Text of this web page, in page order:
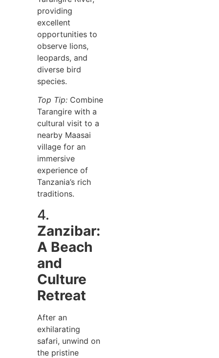
providing
excellent
opportunities to
observe lions,
leopards, and
diverse bird
species.
Top Tip: Combine
Tarangire with a
cultural visit to a
nearby Maasai
village for an
immersive
experience of
Tanzania’s rich
traditions.
4.
Zanzibar:
A Beach
and
Culture
Retreat
After an
exhilarating
safari, unwind on
the pristine